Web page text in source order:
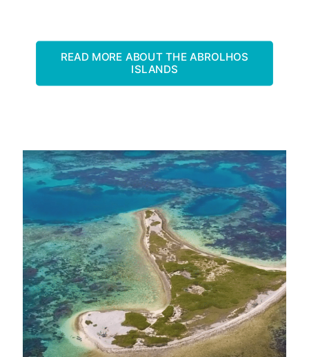
READ MORE ABOUT THE ABROLHOS
ISLANDS